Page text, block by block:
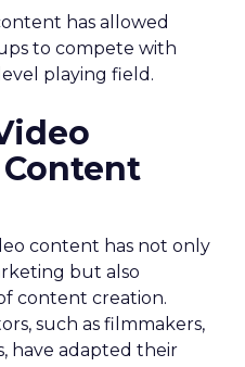
has allowed
to compete with
playing field.
content has not only
but also
content creation.
such as filmmakers,
have adapted their